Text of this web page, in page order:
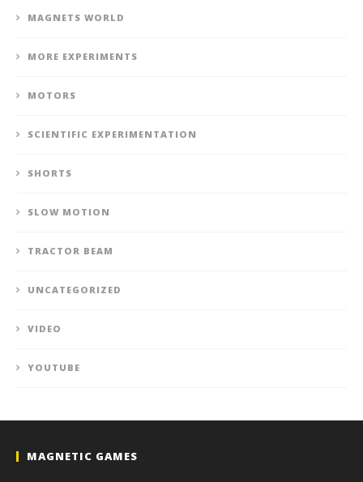
MAGNETS WORLD
MORE EXPERIMENTS
MOTORS
SCIENTIFIC EXPERIMENTATION
SHORTS
SLOW MOTION
TRACTOR BEAM
UNCATEGORIZED
VIDEO
YOUTUBE
MAGNETIC GAMES